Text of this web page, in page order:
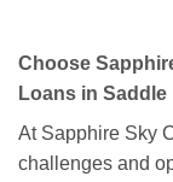
Choose
Loans in Saddle
At Sapphire Sky
challenges and